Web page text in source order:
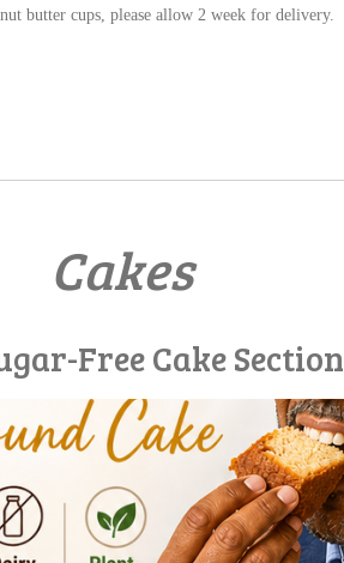
butter cups, please allow 2 week for delivery.
Cakes
Section